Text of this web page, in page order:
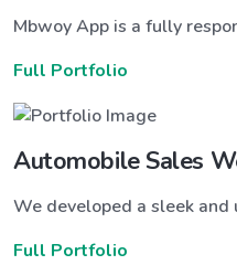
Mbwoy App is a fully
Full Portfolio
Automobile Sales
We developed a sleek
Full Portfolio